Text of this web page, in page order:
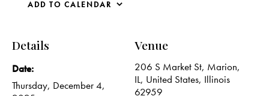
ADD TO CALENDAR
Details
Date:
Thursday, December 4,
Venue
206 S Market St, Marion,
IL, United States, Illinois
62959